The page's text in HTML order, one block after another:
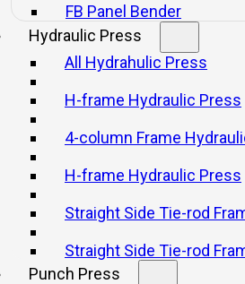
FB Panel Bender
Hydraulic Press
All Hydrahulic Press
H-frame Hydraulic Press
4-column Frame
H-frame Hydraulic Press
Straight Side Tie-rod
Straight Side Tie-rod
Punch Press
air circuit breakers.
shaft device, light curtain, slide